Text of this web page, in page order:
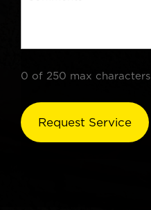
0 of 250 max characters